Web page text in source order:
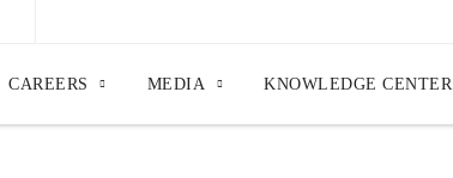
CAREERS MEDIA KNOWLEDGE CENTER